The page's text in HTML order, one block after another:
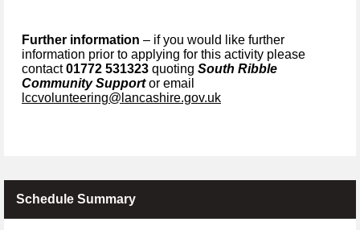
Further information – if you would like further
information prior to applying for this activity please
contact01772 531323 quoting South Ribble
Community Supportor email
lccvolunteering@lancashire.gov.uk
Schedule Summary